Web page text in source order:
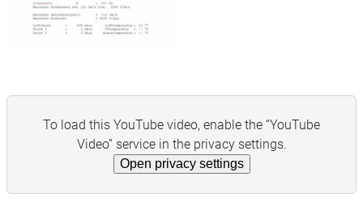
To load this YouTube video, enable the “YouTube
Video” service in the privacy settings.
Open privacy settings